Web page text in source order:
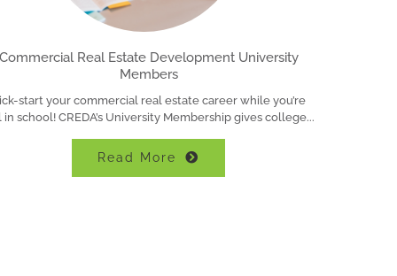
Commercial Real Estate Development University
Members
start your commercial real estate career while you’re
in school! CREDA’s University Membership gives college
Read More